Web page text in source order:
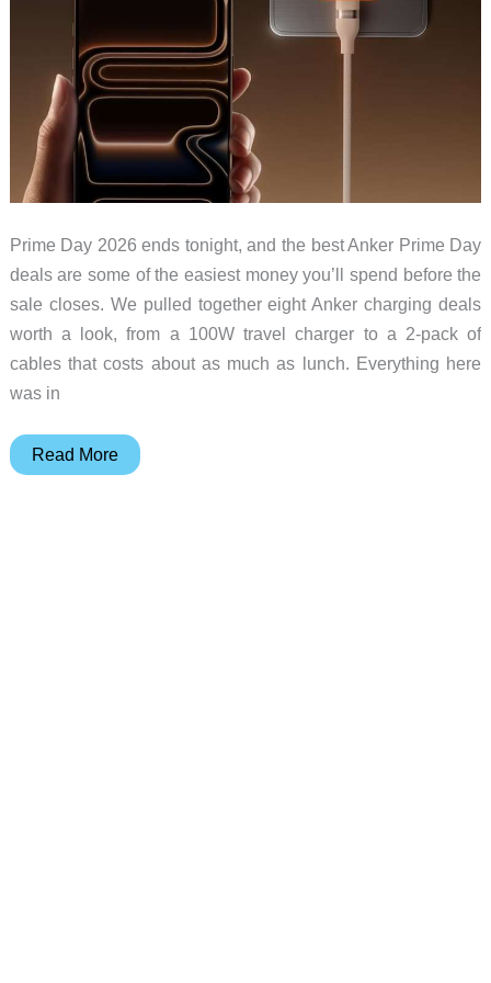
Prime Day 2026 ends tonight, and the best Anker Prime Day
deals are some of the easiest money you’ll spend before the
sale closes. We pulled together eight Anker charging deals
worth a look, from a 100W travel charger to a 2-pack of
cables that costs about as much as lunch. Everything here
was in
Prime
Read More